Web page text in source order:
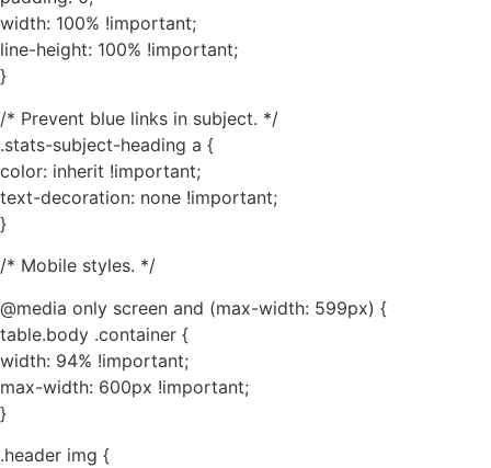
width: 100% !important;
line-height: 100% !important;
}
/* Prevent blue links in subject. */
.stats-subject-heading a {
color: inherit !important;
text-decoration: none !important;
}
/* Mobile styles. */
@media only screen and (max-width: 599px) {
table.body .container {
width: 94% !important;
max-width: 600px !important;
}
.header img {